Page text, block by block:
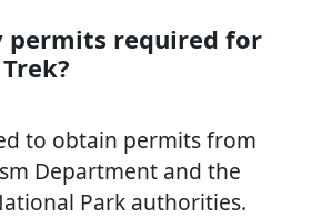
permits required for
to obtain permits from
Department and the
Park authorities.